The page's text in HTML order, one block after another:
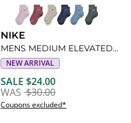
NIKE
MENS MEDIUM ELEVATED QUARTER SOCKS 6 PAIRS
NEW ARRIVAL
SALE $24.00
WAS $30.00
Coupons excluded*